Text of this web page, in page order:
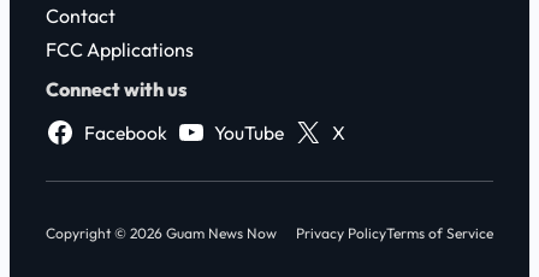
Contact
FCC Applications
Connect with us
Facebook
YouTube X
Copyright © 2026 Guam News Now Privacy PolicyTerms of Service